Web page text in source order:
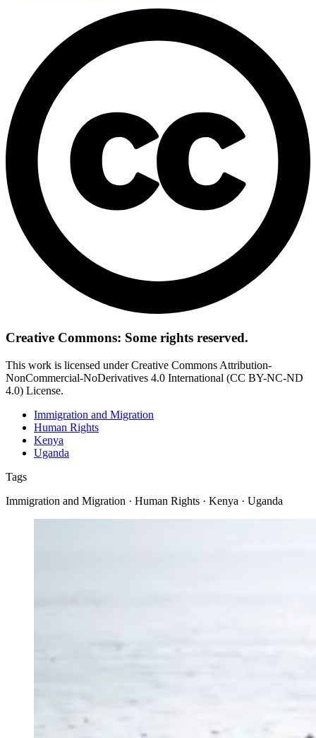
Creative Commons: Some rights reserved.
This work is licensed under Creative Commons Attribution-
NonCommercial-NoDerivatives 4.0 International (CC BY-NC-ND
4.0) License.
Immigration and Migration
Human Rights
Kenya
Uganda
Tags
Immigration and Migration · Human Rights · Kenya · Uganda